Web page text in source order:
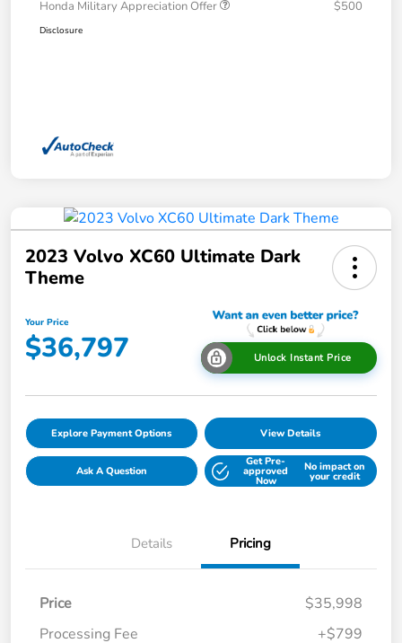
Honda Military Appreciation Offer $500
Disclosure
2023 Volvo XC60 Ultimate Dark
Theme
Your Price
$36,797 Unlock Instant Price
Explore Payment Options View Details
Ask A Question
Get Pre-
approved
Now
No impact on
your credit
Details Pricing
Price
$35,998
Processing Fee
+$799